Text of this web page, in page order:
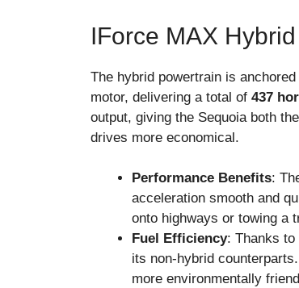
IForce MAX
The hybrid powertrain is
motor, delivering a total of 437
output, giving the Sequoia both
drives more economical.
Performance Benefits:
acceleration smooth and
onto highways or towing a
Fuel Efficiency: Thanks
its non-hybrid
more environmentally